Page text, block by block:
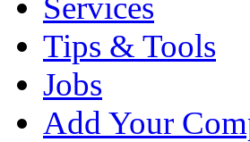
Services
Tips & Tools
Jobs
Add Your